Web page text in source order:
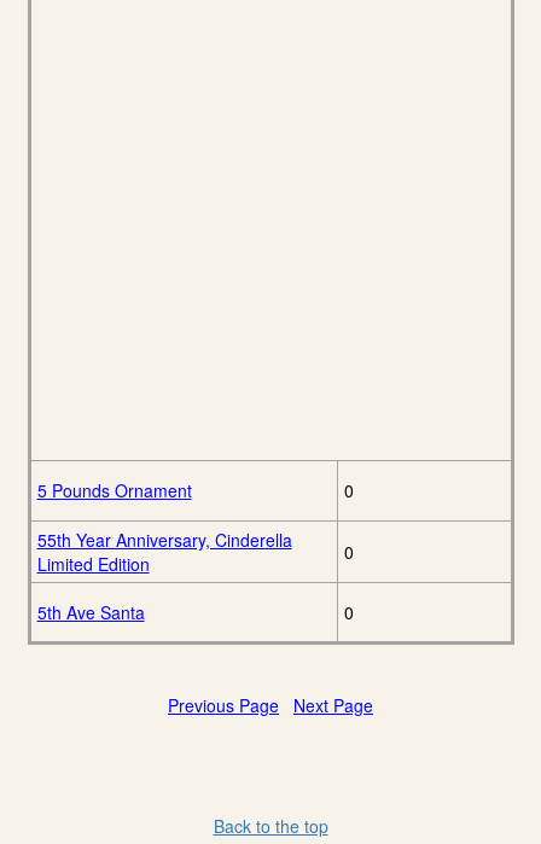
5 Pounds Ornament 0
55th Year Anniversary, Cinderella
Limited Edition
0
5th Ave Santa 0
Previous Page Next Page
Back to the top